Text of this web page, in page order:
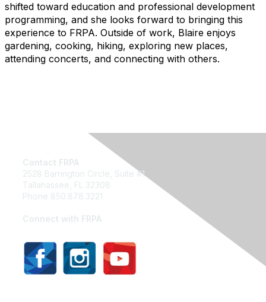
shifted toward education and professional development
programming, and she looks forward to bringing this
experience to FRPA. Outside of work, Blaire enjoys
gardening, cooking, hiking, exploring new places,
attending concerts, and connecting with others.
Contact FRPA
2528 Barrington Circle, Suite #1
Tallahassee, FL 32308
Phone 850.878.3221
Connect with FRPA